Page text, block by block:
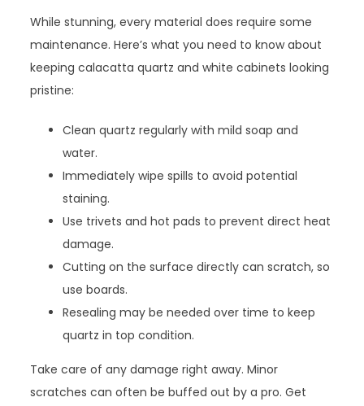
While stunning, every material does require some
maintenance. Here’s what you need to know about
keeping calacatta quartz and white cabinets looking
pristine:
Clean quartz regularly with mild soap and
water.
Immediately wipe spills to avoid potential
staining.
Use trivets and hot pads to prevent direct heat
damage.
Cutting on the surface directly can scratch, so
use boards.
Resealing may be needed over time to keep
quartz in top condition.
Take care of any damage right away. Minor
scratches can often be buffed out by a pro. Get